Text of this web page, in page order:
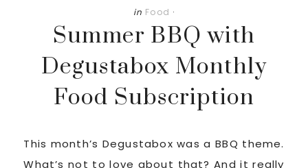
in Food ·
Summer BBQ with
Degustabox Monthly
Food Subscription
This month’s Degustabox was a BBQ theme.
What’s not to love about that? And it really